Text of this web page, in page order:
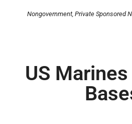
Nongovernment, Private Sponsored
US